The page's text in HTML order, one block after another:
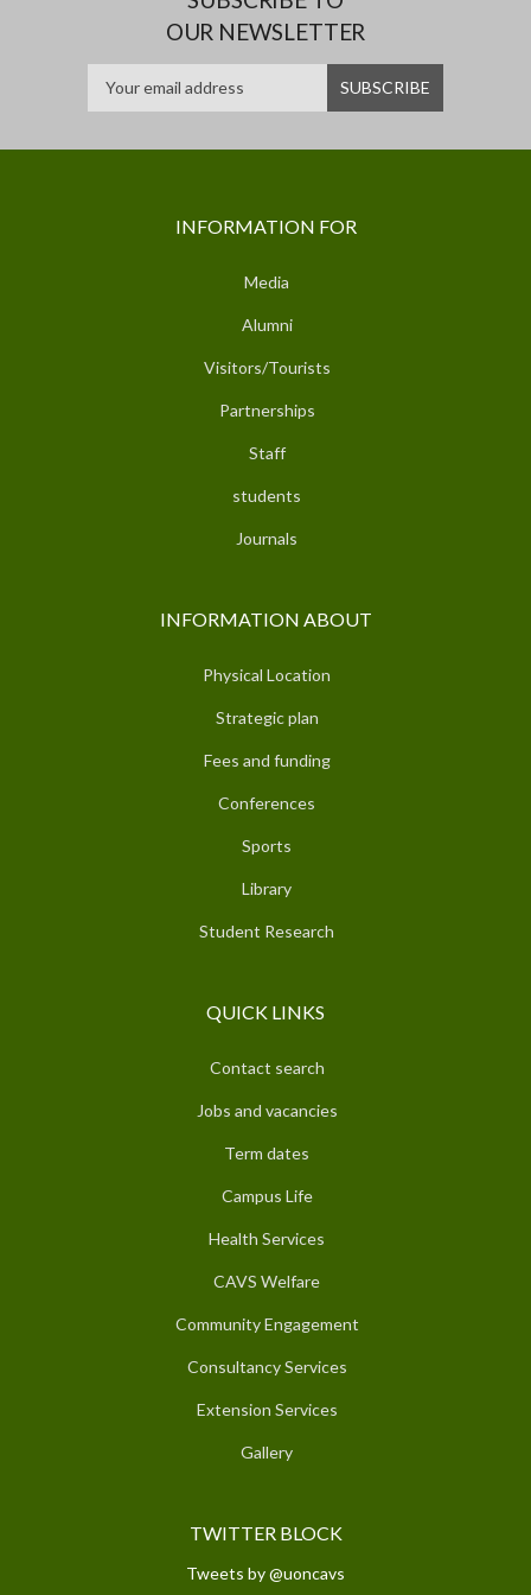
OUR NEWSLETTER
INFORMATION FOR
Media
Alumni
Visitors/Tourists
Partnerships
Staff
students
Journals
INFORMATION ABOUT
Physical Location
Strategic plan
Fees and funding
Conferences
Sports
Library
Student Research
QUICK LINKS
Contact search
Jobs and vacancies
Term dates
Campus Life
Health Services
CAVS Welfare
Community Engagement
Consultancy Services
Extension Services
Gallery
TWITTER BLOCK
Tweets by @uoncavs